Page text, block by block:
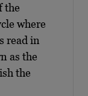
the
where
read in
as the
the